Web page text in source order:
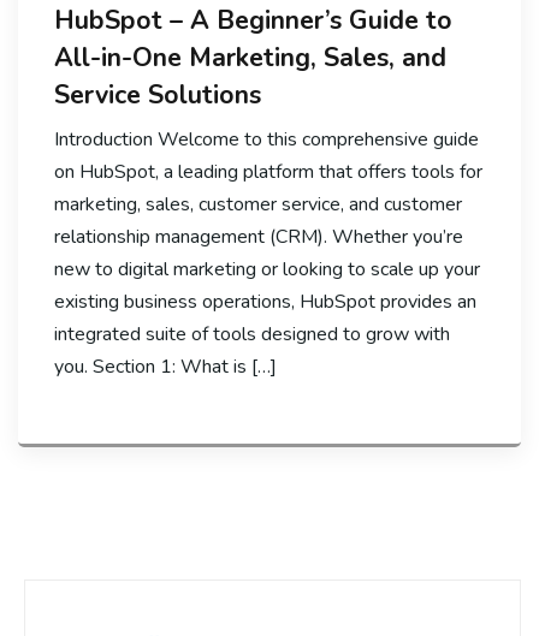
HubSpot – A Beginner’s Guide to
All-in-One Marketing, Sales, and
Service Solutions
Introduction Welcome to this comprehensive guide
on HubSpot, a leading platform that offers tools for
marketing, sales, customer service, and customer
relationship management (CRM). Whether you’re
new to digital marketing or looking to scale up your
existing business operations, HubSpot provides an
integrated suite of tools designed to grow with
you. Section 1: What is […]